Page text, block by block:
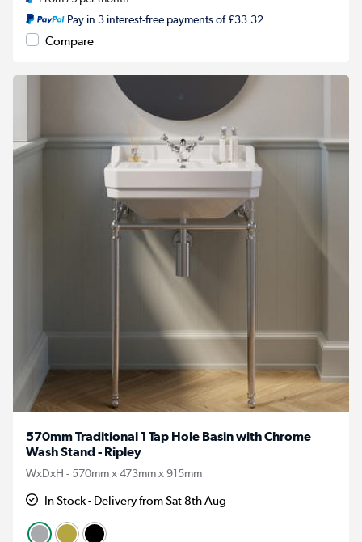
Pay in 3 interest-free payments of £33.32
Compare
570mm Traditional 1 Tap Hole Basin with Chrome
Wash Stand - Ripley
WxDxH - 570mm x 473mm x 915mm
In Stock - Delivery from Sat 8th Aug